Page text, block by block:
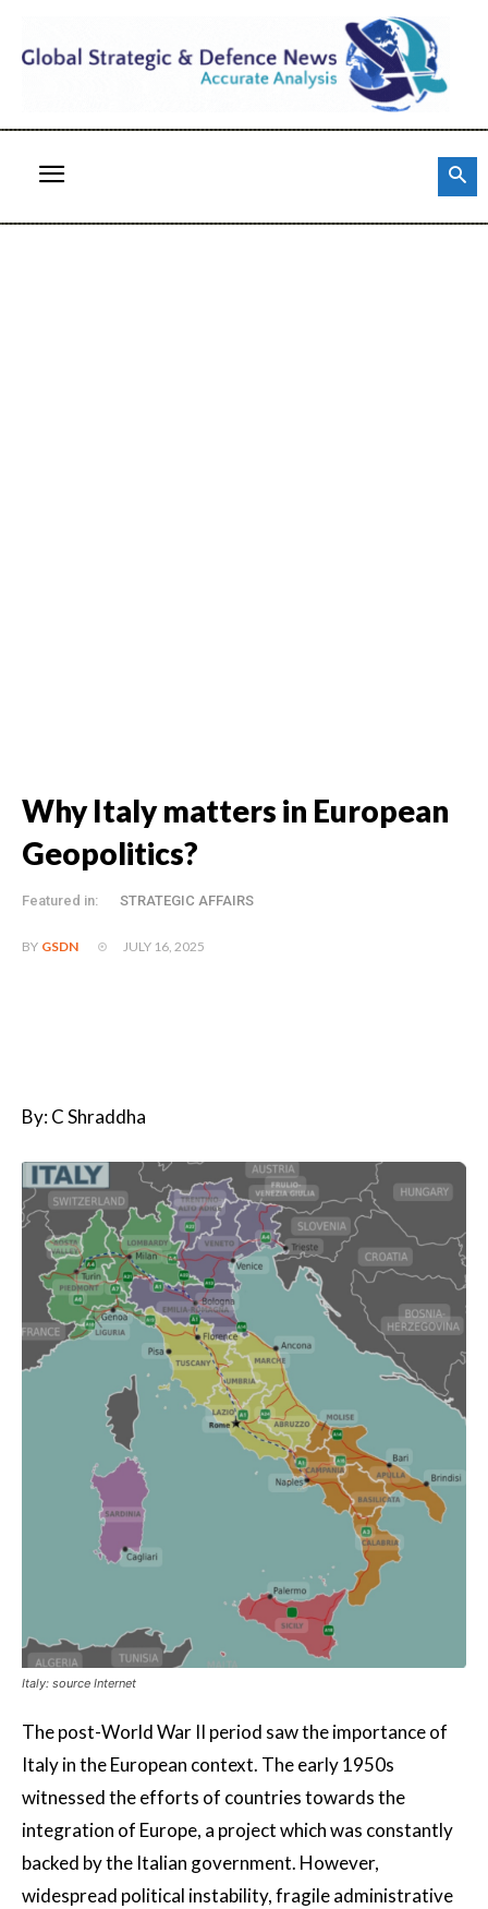
Why Italy matters in European
Geopolitics?
Featured in: STRATEGIC AFFAIRS
BY GSDN JULY 16, 2025
By: C Shraddha
Italy: source Internet
The post-World War II period saw the importance of
Italy in the European context. The early 1950s
witnessed the efforts of countries towards the
integration of Europe, a project which was constantly
backed by the Italian government. However,
widespread political instability, fragile administrative